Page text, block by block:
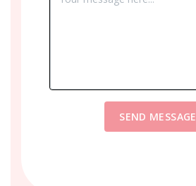
SEND MESSAGE